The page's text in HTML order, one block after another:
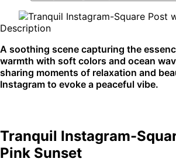
Description
A soothing scene capturing the
warmth with soft colors and ocean
sharing moments of relaxation and
Instagram to evoke a peaceful vibe.
Tranquil Instagram-
Pink Sunset